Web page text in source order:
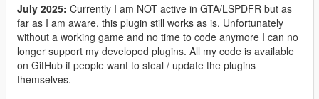
July 2025: Currently I am NOT active in GTA/LSPDFR but as
far as I am aware, this plugin still works as is. Unfortunately
without a working game and no time to code anymore I can no
longer support my developed plugins. All my code is available
on GitHub if people want to steal / update the plugins
themselves.